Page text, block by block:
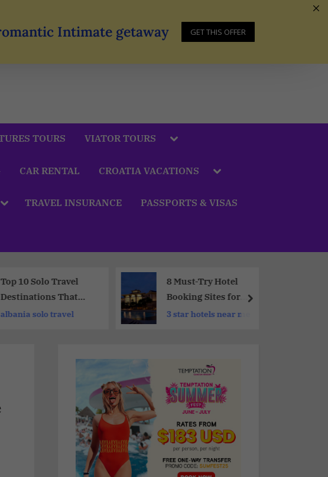
Intimate getaway GET THIS OFFER
TOURS VIATOR TOURS
CAR RENTAL CROATIA VACATIONS
TRAVEL INSURANCE PASSPORTS & VISAS
Top 10 Solo Travel
Destinations That
Every Adventurer
albania solo travel
8 Must-Try Hotel
Booking Sites for
Your Next Trip
3 star hotels near me